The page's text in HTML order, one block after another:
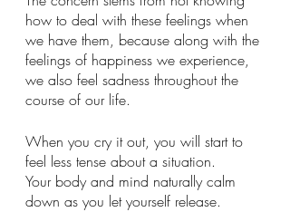
how to deal with these feelings when
we have them, because along with the
feelings of happiness we experience,
we also feel sadness throughout the
course of our life.
When you cry it out, you will start to
feel less tense about a situation.
Your body and mind naturally calm
down as you let yourself release.